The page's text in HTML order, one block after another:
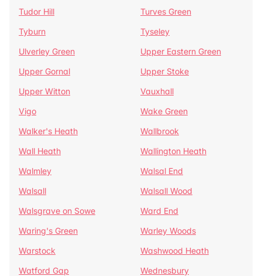
Tudor Hill
Turves Green
Tyburn
Tyseley
Ulverley Green
Upper Eastern Green
Upper Gornal
Upper Stoke
Upper Witton
Vauxhall
Vigo
Wake Green
Walker's Heath
Wallbrook
Wall Heath
Wallington Heath
Walmley
Walsal End
Walsall
Walsall Wood
Walsgrave on Sowe
Ward End
Waring's Green
Warley Woods
Warstock
Washwood Heath
Watford Gap
Wednesbury